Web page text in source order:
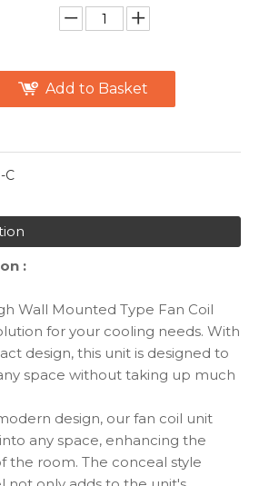
Add to Basket
C
:
Wall Mounted Type Fan Coil
for your cooling needs. With
design, this unit is designed to
space without taking up much
design, our fan coil unit
any space, enhancing the
the room. The conceal style